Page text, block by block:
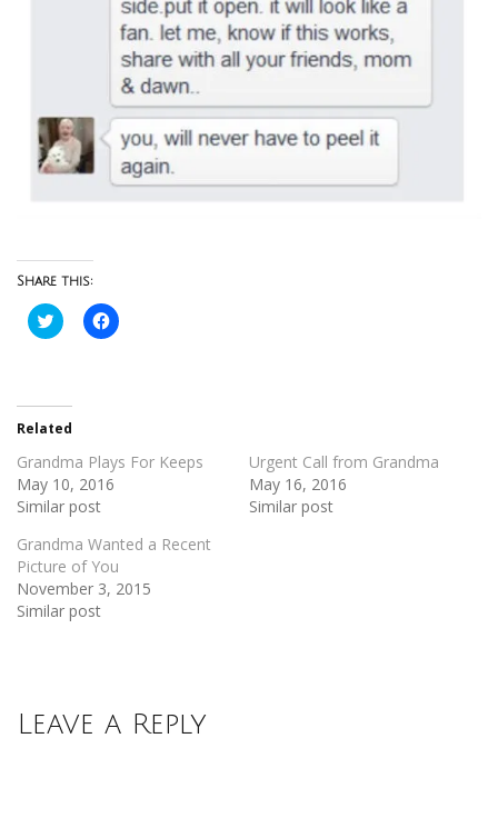
Share this:
Click
to
in
new
window)
Click
to
Related
Grandma Plays For Keeps
May 10, 2016
Similar post
Urgent Call from Grandma
May 16, 2016
Similar post
Grandma Wanted a Recent
Picture of You
November 3, 2015
Similar post
Leave a Reply